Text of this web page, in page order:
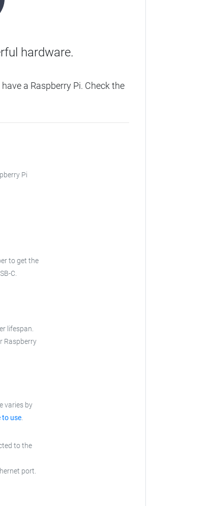
hardware.
a Raspberry Pi. Check the
Pi
to get the
C.
lifespan.
Raspberry
varies by
to use.
to the
port.